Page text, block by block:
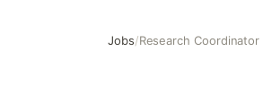
Jobs/Research